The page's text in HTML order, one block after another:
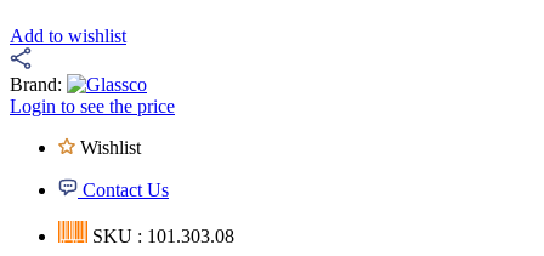
Add to wishlist
Brand:
Login to see the price
Wishlist
Contact Us
SKU : 101.303.08